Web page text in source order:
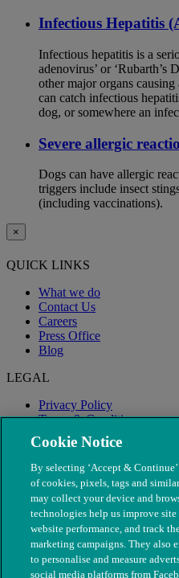
Infectious Hepatitis
Infectious hepatitis is a
adenovirus’ or ‘Rubarth’s
other major organs
can catch infectious
dog, or somewhere an
Severe allergic
Dogs can have allergic
triggers include insect
(including vaccinations).
×
QUICK LINKS
What we do
Contact Us
Careers
Press Office
Blog
LEGAL
Privacy Policy
Terms & Conditions
Modern Slavery
Cookie Notice
By selecting ‘Accept &
of cookies, pixels, tags and
may collect your device and
technologies help us improve
website performance, and track
marketing campaigns. They also
to personalise and measure
social media platforms from